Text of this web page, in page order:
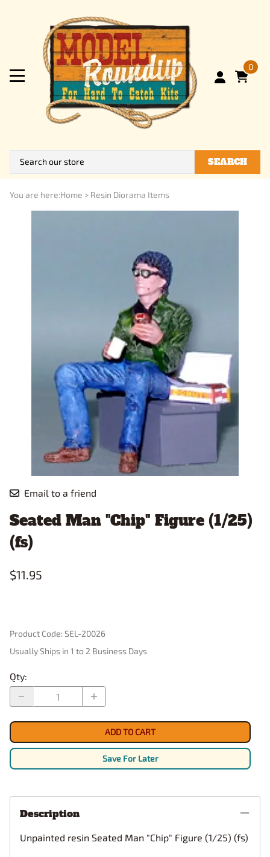
0
SEARCH
You are here:Home > Resin Diorama Items
Email to a friend
Seated Man "Chip" Figure (1/25)
(fs)
$11.95
Product Code:SEL-20026
Usually Ships in 1 to 2 Business Days
Qty:
ADD TO CART
Save For Later
Description
Unpainted resin Seated Man "Chip" Figure (1/25) (fs)